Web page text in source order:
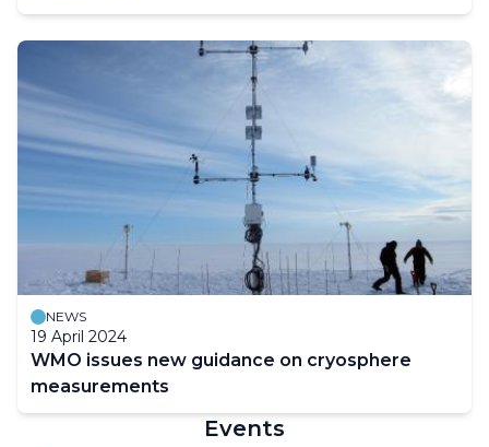
NEWS
19 April 2024
WMO issues new guidance on cryosphere
measurements
Events